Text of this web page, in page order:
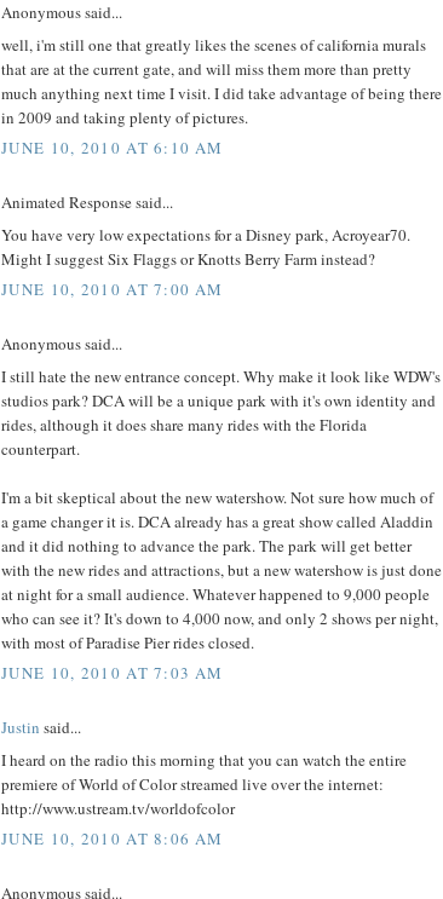
Anonymous said...
well, i'm still one that greatly likes the scenes of california murals
that are at the current gate, and will miss them more than pretty
much anything next time I visit. I did take advantage of being there
in 2009 and taking plenty of pictures.
JUNE 10, 2010 AT 6:10 AM
Animated Response said...
You have very low expectations for a Disney park, Acroyear70.
Might I suggest Six Flaggs or Knotts Berry Farm instead?
JUNE 10, 2010 AT 7:00 AM
Anonymous said...
I still hate the new entrance concept. Why make it look like WDW's
studios park? DCA will be a unique park with it's own identity and
rides, although it does share many rides with the Florida
counterpart.
I'm a bit skeptical about the new watershow. Not sure how much of
a game changer it is. DCA already has a great show called Aladdin
and it did nothing to advance the park. The park will get better
with the new rides and attractions, but a new watershow is just done
at night for a small audience. Whatever happened to 9,000 people
who can see it? It's down to 4,000 now, and only 2 shows per night,
with most of Paradise Pier rides closed.
JUNE 10, 2010 AT 7:03 AM
Justin said...
I heard on the radio this morning that you can watch the entire
premiere of World of Color streamed live over the internet:
http://www.ustream.tv/worldofcolor
JUNE 10, 2010 AT 8:06 AM
Anonymous said...